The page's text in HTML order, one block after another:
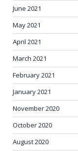
June 2021
May 2021
April 2021
March 2021
February 2021
January 2021
November 2020
October 2020
August 2020